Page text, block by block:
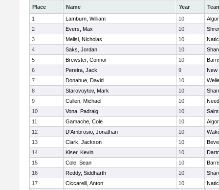
Place Name Year
1
Lamburn, William 10
2
Evers, Max 10
3
Melisi, Nicholas 10
4
Saks, Jordan 10
5
Brewster, Connor 10
6
Pereira, Jack 9
New
7
Donahue, David 10
8
Starovoytov, Mark 10
9
Cullen, Michael 10
10
Vona, Padraig 10
11
Gamache, Cole 10
12
D'Ambrosio, Jonathan 10
13
Clark, Jackson 10
14
Kiser, Kevin 10
15
Cole, Sean 10
16
Reddy, Siddharth 10
17
Ciccarelli, Anton 10